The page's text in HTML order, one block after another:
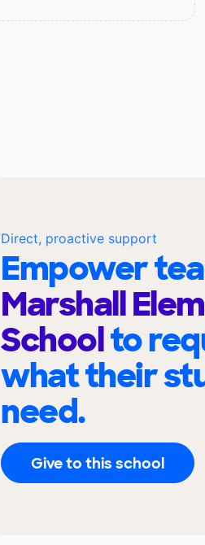
Direct, proactive support
Empower
Marshall
Schoolto
what their
need.
Give to this school